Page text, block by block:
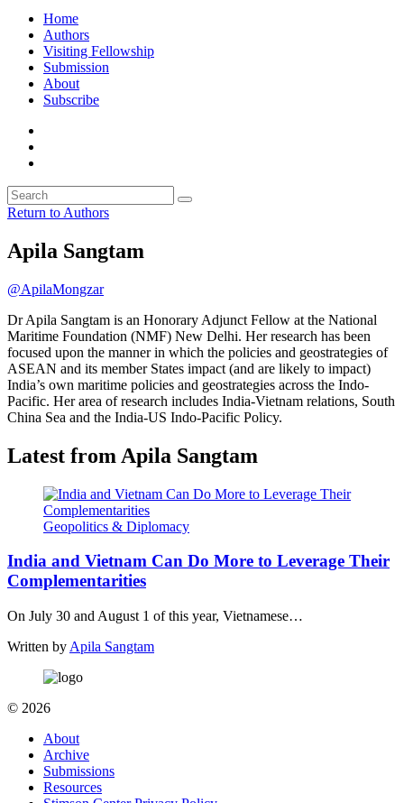
Home
Authors
Visiting Fellowship
Submission
About
Subscribe
Return to Authors
Apila Sangtam
@ApilaMongzar
Dr Apila Sangtam is an Honorary Adjunct Fellow at the National
Maritime Foundation (NMF) New Delhi. Her research has been
focused upon the manner in which the policies and geostrategies of
ASEAN and its member States impact (and are likely to impact)
India’s own maritime policies and geostrategies across the Indo-
Pacific. Her area of research includes India-Vietnam relations, South
China Sea and the India-US Indo-Pacific Policy.
Latest from Apila Sangtam
Geopolitics & Diplomacy
India and Vietnam Can Do More to Leverage Their
Complementarities
On July 30 and August 1 of this year, Vietnamese…
Written by Apila Sangtam
© 2026
About
Archive
Submissions
Resources